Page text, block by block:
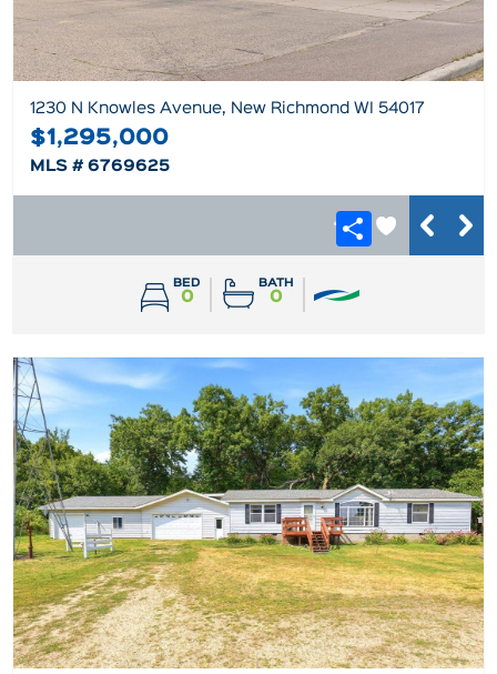
1230 N Knowles Avenue, New Richmond WI 54017
$1,295,000
MLS # 6769625
BED
0
BATH
0